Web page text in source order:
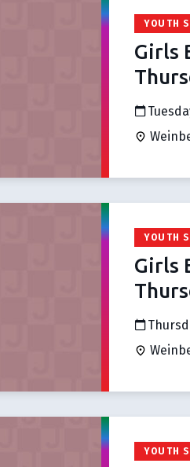
YOUTH
Girls
YOUTH
Girls
YOUTH